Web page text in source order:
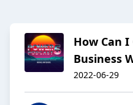
How Can
Business
2022-06-29